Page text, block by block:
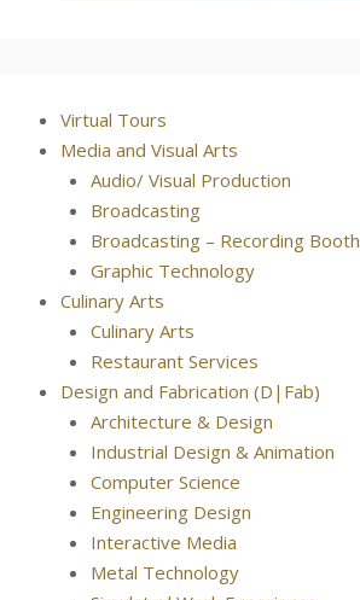
Virtual Tours
Media and Visual Arts
Audio/ Visual Production
Broadcasting
Broadcasting – Recording Booth
Graphic Technology
Culinary Arts
Culinary Arts
Restaurant Services
Design and Fabrication (D|Fab)
Architecture & Design
Industrial Design & Animation
Computer Science
Engineering Design
Interactive Media
Metal Technology